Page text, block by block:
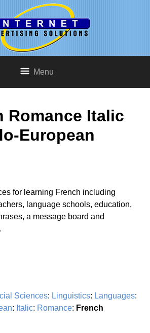
Menu
Romance Italic
European
for learning French including
language schools, education,
a message board and
Sciences: Linguistics: Languages:
: Italic: Romance: French